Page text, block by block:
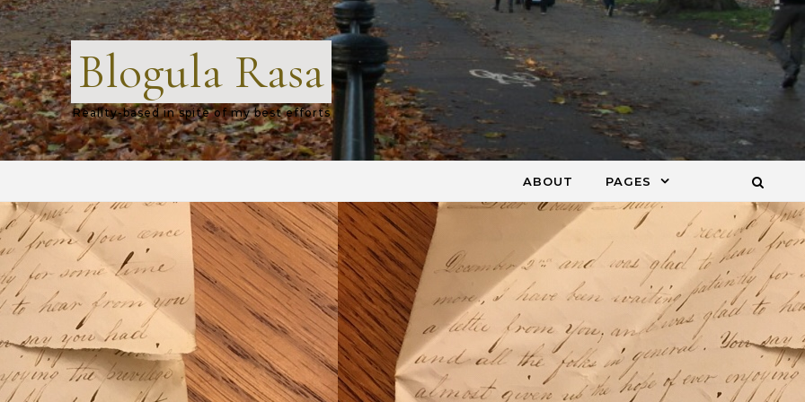
Blogula Rasa
Reality-based in spite of my best efforts
ABOUT PAGES